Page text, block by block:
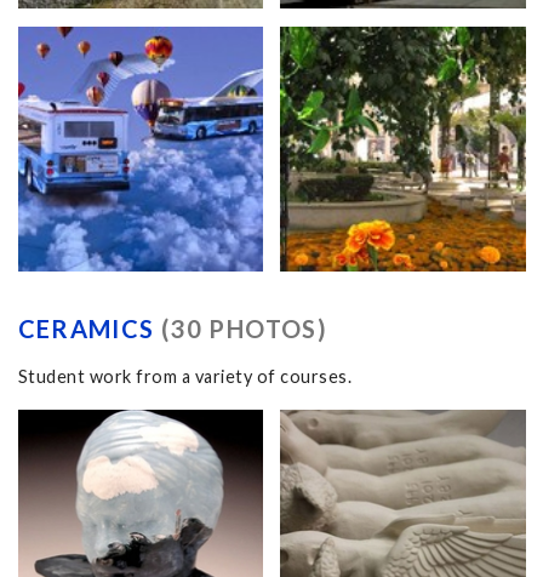
CERAMICS (30 PHOTOS)
Student work from a variety of courses.